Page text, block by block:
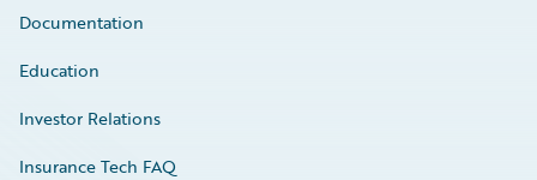
Documentation
Education
Investor Relations
Insurance Tech FAQ